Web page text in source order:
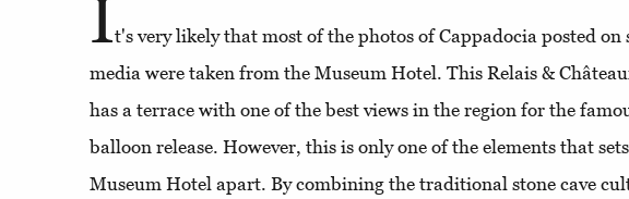
It's very likely that most of the photos of Cappadocia posted on
media were taken from the Museum Hotel. This Relais &
has a terrace with one of the best views in the region for the
balloon release. However, this is only one of the elements that
Museum Hotel apart. By combining the traditional stone cave